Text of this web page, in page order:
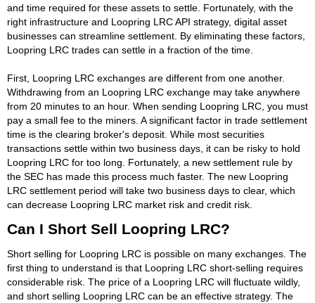
and time required for these assets to settle. Fortunately, with the
right infrastructure and Loopring LRC API strategy, digital asset
businesses can streamline settlement. By eliminating these factors,
Loopring LRC trades can settle in a fraction of the time.
First, Loopring LRC exchanges are different from one another.
Withdrawing from an Loopring LRC exchange may take anywhere
from 20 minutes to an hour. When sending Loopring LRC, you must
pay a small fee to the miners. A significant factor in trade settlement
time is the clearing broker's deposit. While most securities
transactions settle within two business days, it can be risky to hold
Loopring LRC for too long. Fortunately, a new settlement rule by
the SEC has made this process much faster. The new Loopring
LRC settlement period will take two business days to clear, which
can decrease Loopring LRC market risk and credit risk.
Can I Short Sell Loopring LRC?
Short selling for Loopring LRC is possible on many exchanges. The
first thing to understand is that Loopring LRC short-selling requires
considerable risk. The price of a Loopring LRC will fluctuate wildly,
and short selling Loopring LRC can be an effective strategy. The